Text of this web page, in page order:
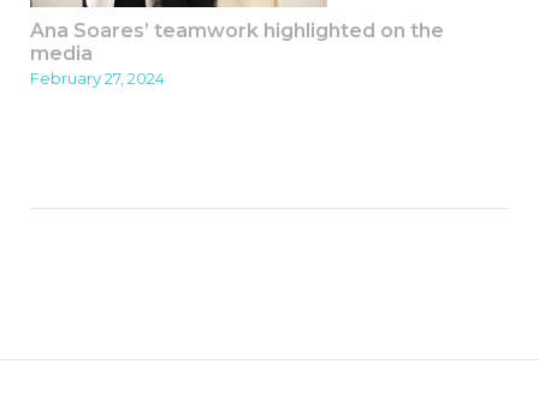
Ana Soares’ teamwork highlighted on the
media
February 27, 2024